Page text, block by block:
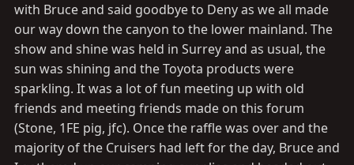
with Bruce and said goodbye to Deny as we all made
our way down the canyon to the lower mainland. The
show and shine was held in Surrey and as usual, the
sun was shining and the Toyota products were
sparkling. It was a lot of fun meeting up with old
friends and meeting friends made on this forum
(Stone, 1FE pig, jfc). Once the raffle was over and the
majority of the Cruisers had left for the day, Bruce and